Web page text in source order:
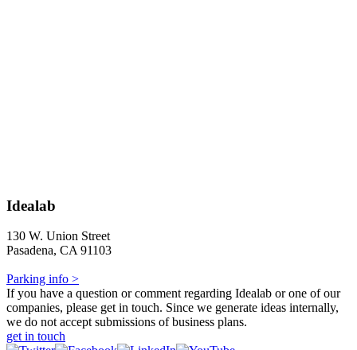
Idealab
130 W. Union Street
Pasadena, CA 91103
Parking info >
If you have a question or comment regarding Idealab or one of our
companies, please get in touch. Since we generate ideas internally,
we do not accept submissions of business plans.
get in touch